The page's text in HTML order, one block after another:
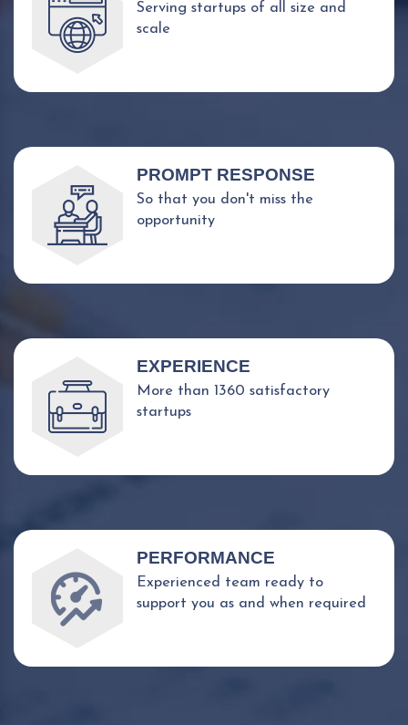
Serving startups of all size and
scale
PROMPT RESPONSE
So that you don't miss the
opportunity
EXPERIENCE
More than 1360 satisfactory
startups
PERFORMANCE
Experienced team ready to
support you as and when required